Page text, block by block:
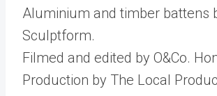
Aluminium and timber battens
Sculptform.
Filmed and edited by O&Co.
Production by The Local